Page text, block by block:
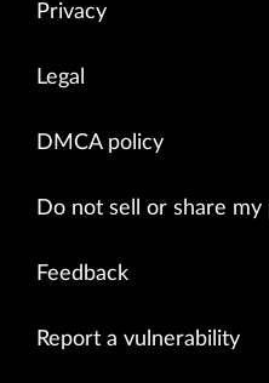
Privacy
Legal
DMCA policy
Do not sell or share
Feedback
Report a vulnerability